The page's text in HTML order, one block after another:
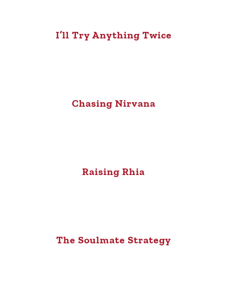
I’ll Try Anything Twice
Chasing Nirvana
Raising Rhia
The Soulmate Strategy